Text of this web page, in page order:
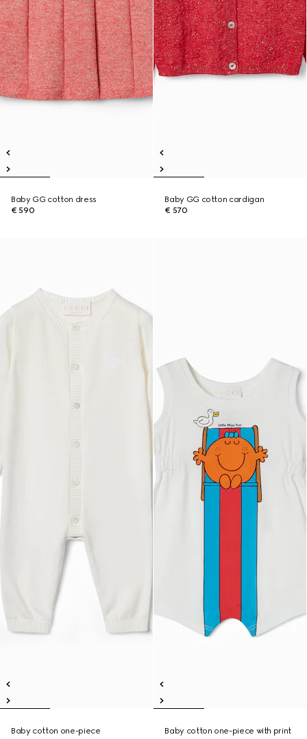
Baby GG cotton dress
€ 590
Baby GG cotton cardigan
€ 570
Baby cotton one-piece
Baby cotton one-piece with print